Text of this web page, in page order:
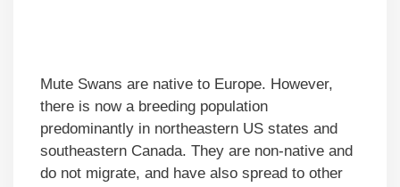
Mute Swans are native to Europe. However,
there is now a breeding population
predominantly in northeastern US states and
southeastern Canada. They are non-native and
do not migrate, and have also spread to other